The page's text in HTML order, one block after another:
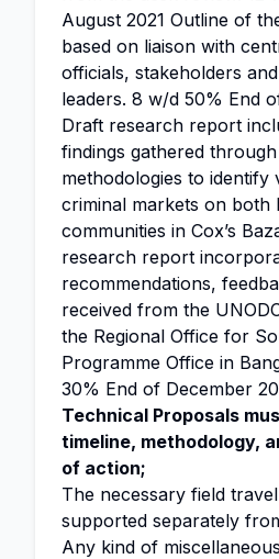
August 2021 Outline of
based on liaison with
officials, stakeholders
leaders. 8 w/d 50% End
Draft research report
findings gathered
methodologies to identify
criminal markets on both
communities in Cox’s
research report
recommendations,
received from the
the Regional Office for
Programme Office in
30% End of December
Technical Proposals
timeline, methodology,
of action;
The necessary field
supported separately
Any kind of